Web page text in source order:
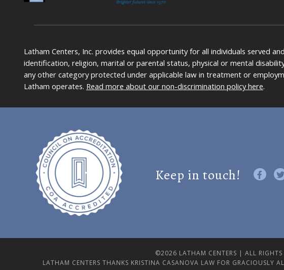
Latham Centers, Inc. provides equal opportunity for all individuals served
identification, religion, marital or parental status, physical or mental
any other category protected under applicable law in treatment or
Latham operates. Read more about our non-discrimination policy here.
Keep in touch! Like
©2026 LATHAM CENTERS | ALL RIGHTS
LATHAM CENTERS THANKS KRISTINA CASANOVA LAW FOR GRACIOUSLY